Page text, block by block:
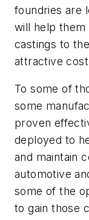
foundries are
will help
castings to
attractive
To some of
some
proven
deployed to
and maintain
automotive
some of the
to gain those